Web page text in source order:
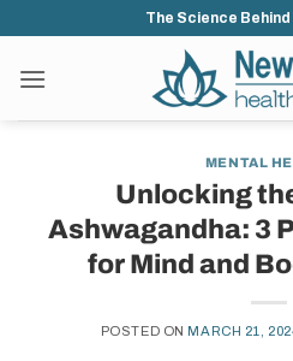
content
The Science Behind
MENTAL
Unlocking
Ashwagandha: 3
for Mind and
POSTED ON MARCH 21,